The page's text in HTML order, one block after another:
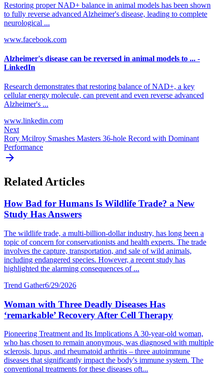
Restoring proper NAD+ balance in animal models has been shown
to fully reverse advanced Alzheimer's disease, leading to complete
neurological ...
www.facebook.com
Alzheimer's disease can be reversed in animal models to ... -
LinkedIn
Research demonstrates that restoring balance of NAD+, a key
cellular energy molecule, can prevent and even reverse advanced
Alzheimer's ...
www.linkedin.com
Next
Rory Mcilroy Smashes Masters 36-hole Record with Dominant
Performance
Related Articles
How Bad for Humans Is Wildlife Trade? a New
Study Has Answers
The wildlife trade, a multi-billion-dollar industry, has long been a
topic of concern for conservationists and health experts. The trade
involves the capture, transportation, and sale of wild animals,
including endangered species. However, a recent study has
highlighted the alarming consequences of ...
Trend Gather6/29/2026
Woman with Three Deadly Diseases Has
‘remarkable’ Recovery After Cell Therapy
Pioneering Treatment and Its Implications A 30-year-old woman,
who has chosen to remain anonymous, was diagnosed with multiple
sclerosis, lupus, and rheumatoid arthritis – three autoimmune
diseases that significantly impact the body's immune system. The
conventional treatments for these diseases oft...